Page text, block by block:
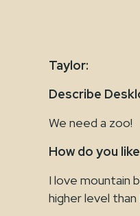
Taylor:
Describe
We need a zoo!
How do you
I love mountain
higher level